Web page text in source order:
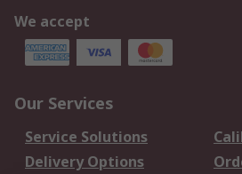
We accept
Our Services
Service Solutions
Delivery Options